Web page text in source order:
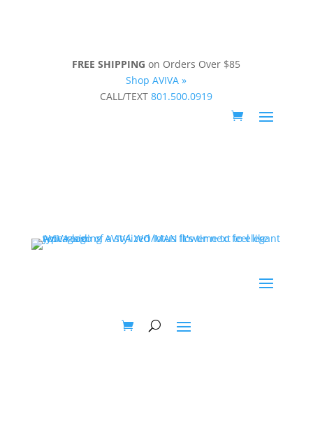
FREE SHIPPING on Orders Over $85
Shop AVIVA »
CALL/TEXT801.500.0919